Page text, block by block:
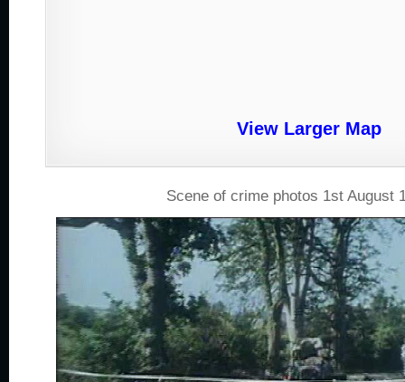
View Larger Map
Scene of crime photos 1st August